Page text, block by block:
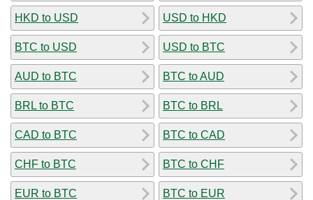
HKD to USD
BTC to USD
AUD to BTC
BRL to BTC
CAD to BTC
CHF to BTC
EUR to BTC
USD to HKD
USD to BTC
BTC to AUD
BTC to BRL
BTC to CAD
BTC to CHF
BTC to EUR